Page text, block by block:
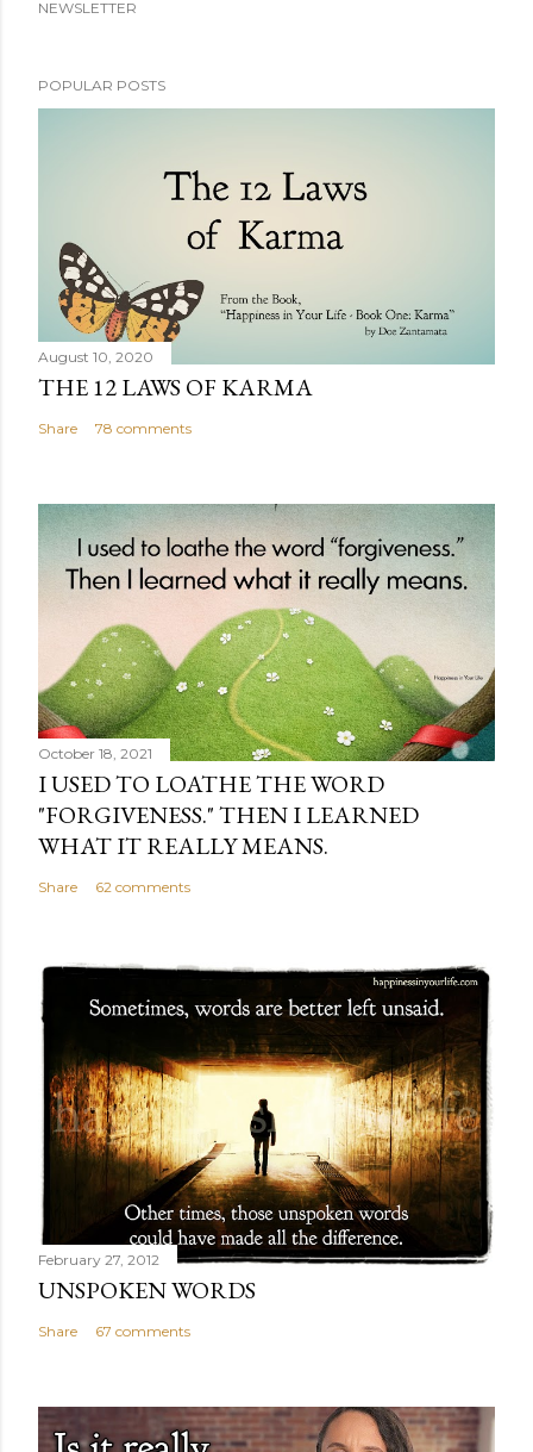
NEWSLETTER
POPULAR POSTS
August 10, 2020
THE 12 LAWS OF KARMA
Share 78 comments
October 18, 2021
I USED TO LOATHE THE WORD
"FORGIVENESS." THEN I LEARNED
WHAT IT REALLY MEANS.
Share 62 comments
February 27, 2012
UNSPOKEN WORDS
Share 67 comments